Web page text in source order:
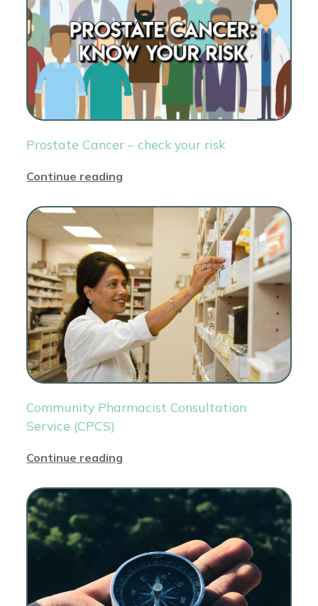
Prostate Cancer – check your risk
Continue reading
Community Pharmacist Consultation
Service (CPCS)
Continue reading